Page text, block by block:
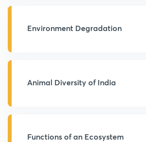
Environment Degradation
Animal Diversity of India
Functions of an Ecosystem